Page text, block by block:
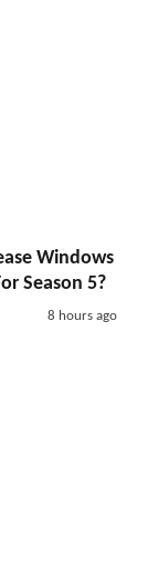
Windows
Season 5?
8 hours ago